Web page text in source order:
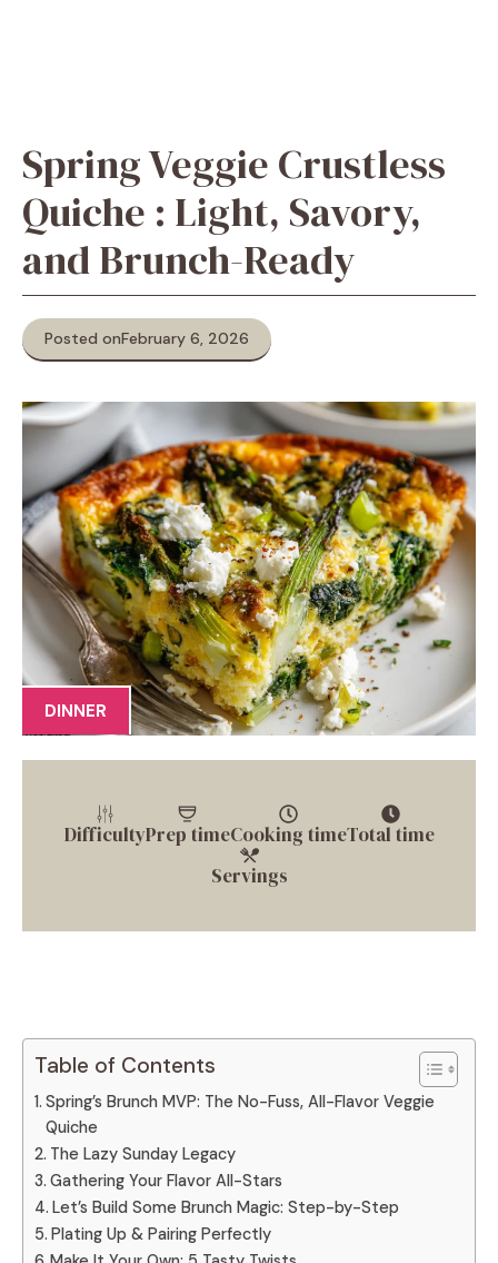
Spring Veggie Crustless
Quiche : Light, Savory,
and Brunch-Ready
Posted onFebruary 6, 2026
DINNER
DifficultyPrep timeCooking timeTotal time
Servings
Table of Contents
Spring’s Brunch MVP: The No-Fuss, All-Flavor Veggie
Quiche
The Lazy Sunday Legacy
Gathering Your Flavor All-Stars
Let’s Build Some Brunch Magic: Step-by-Step
Plating Up & Pairing Perfectly